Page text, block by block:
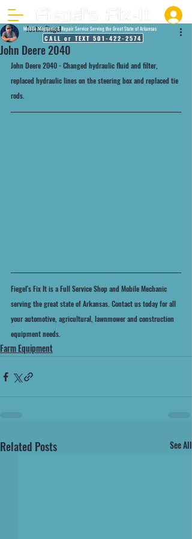
Mobile Mechanic & Repair Service Serving the Great State of Arkansas
CALL or TEXT 501-422-2574
John Deere 2040
Justin Fiegel
John Deere 2040 - Changed hydraulic fluid and filter,
replaced hydraulic lines on the steering box and replaced tie
rods.
Fiegel's Fix It is a Full Service Shop and Mobile Mechanic
serving the great state of Arkansas. Contact us today for all
your automotive, agricultural, lawnmower and construction
equipment needs.
Farm Equipment
Related Posts See All